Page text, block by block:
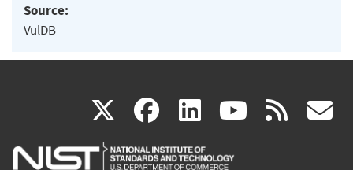
Source:
VulDB
X(link
is
facebook
(link
is
linkedin
(link
is
(link rss